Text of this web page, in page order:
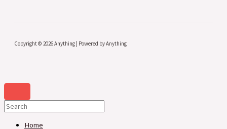
Copyright © 2026 Anything | Powered by Anything
Home